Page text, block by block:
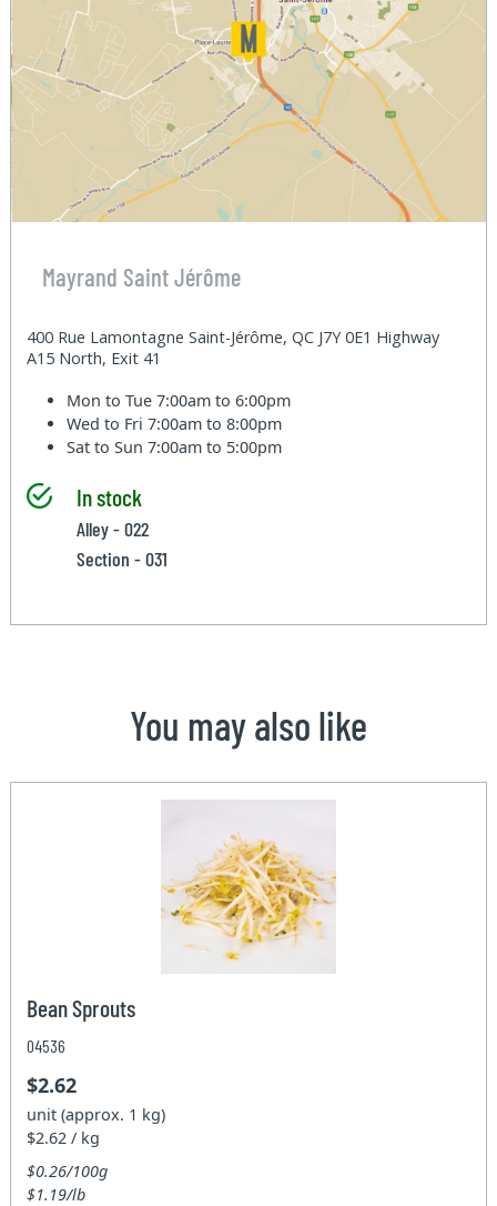
Mayrand Saint Jérôme
400 Rue Lamontagne Saint-Jérôme, QC J7Y 0E1 Highway
A15 North, Exit 41
Mon to Tue7:00am to 6:00pm
Wed to Fri7:00am to 8:00pm
Sat to Sun7:00am to 5:00pm
In stock
Alley - 022
Section - 031
You may also like
Bean Sprouts
04536
$2.62
unit (approx. 1 kg)
$2.62 / kg
$0.26/100g
$1.19/lb